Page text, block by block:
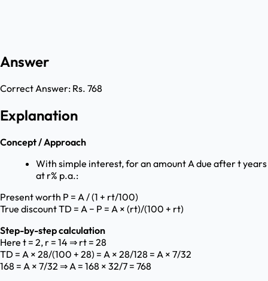
Answer
Correct Answer: Rs. 768
Explanation
Concept / Approach
With simple interest, for an amount A due after t years
at r% p.a.:
Present worth P = A / (1 + rt/100)
True discount TD = A − P = A × (rt)/(100 + rt)
Step-by-step calculation
Here t = 2, r = 14 ⇒ rt = 28
TD = A × 28/(100 + 28) = A × 28/128 = A × 7/32
168 = A × 7/32 ⇒ A = 168 × 32/7 = 768